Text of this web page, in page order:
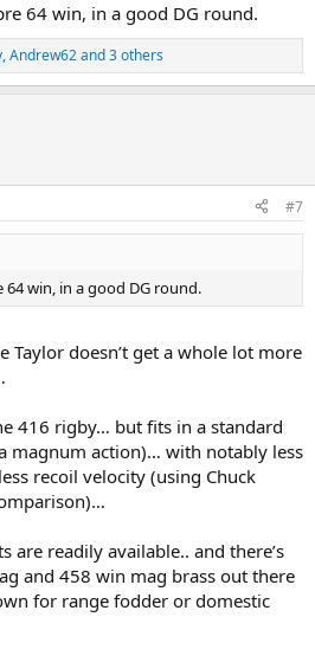
64 win, in a good DG round.
,Andrew62and 3 others
#7
win, in a good DG round.
Taylor doesn’t get a whole lot more
416 rigby… but fits in a standard
magnum action)… with notably less
recoil velocity (using Chuck
are readily available.. and there’s
and 458 win mag brass out there
for range fodder or domestic